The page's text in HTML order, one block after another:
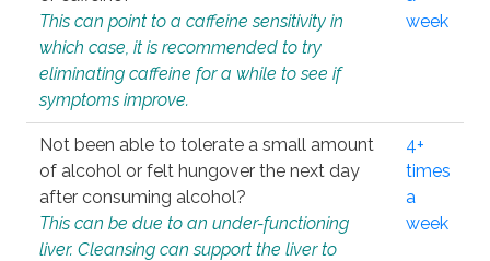
This can point to a caffeine sensitivity in
which case, it is recommended to try
eliminating caffeine for a while to see if
symptoms improve.
week
Not been able to tolerate a small amount
of alcohol or felt hungover the next day
after consuming alcohol?
This can be due to an under-functioning
liver. Cleansing can support the liver to
4+
times
a
week